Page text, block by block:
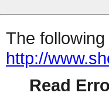
The
http://
Read